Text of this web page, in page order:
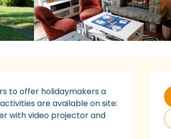
to offer holidaymakers a
are available on site:
with video projector and